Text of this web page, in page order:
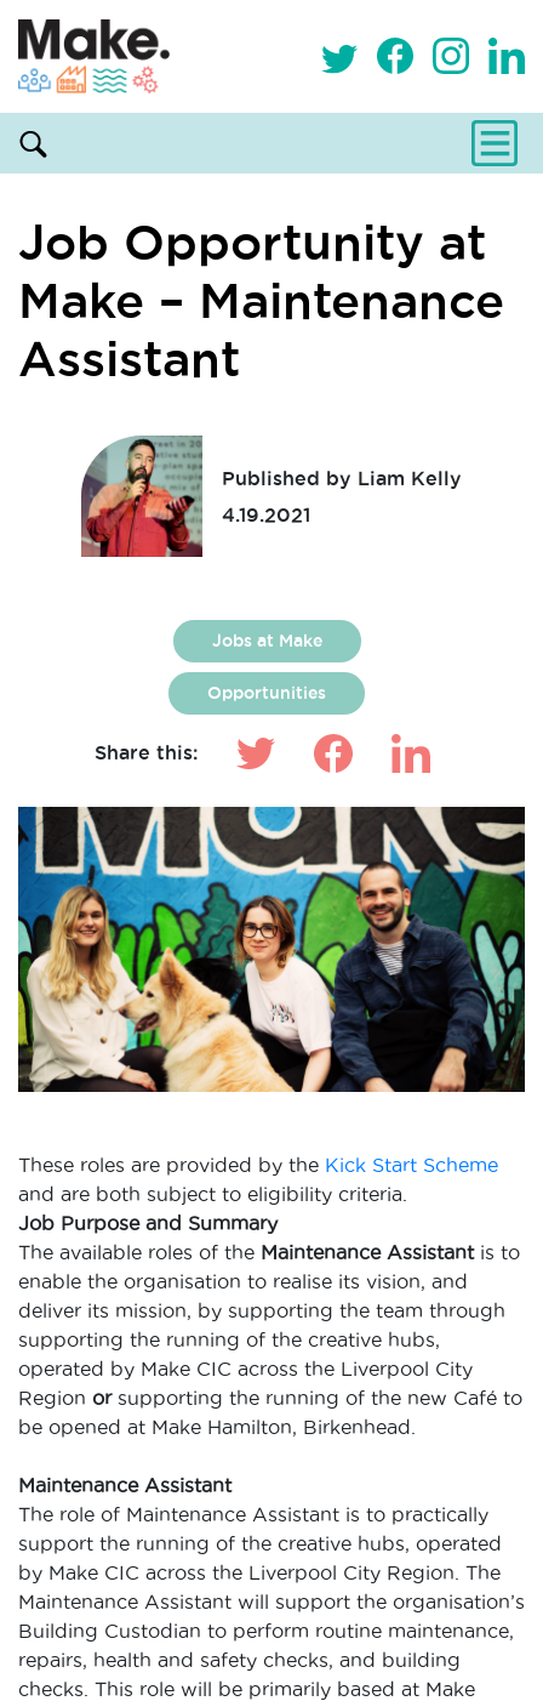
Job Opportunity at
Make – Maintenance
Assistant
Published by Liam Kelly
4.19.2021
Jobs at Make
Opportunities
Share this:
These roles are provided by the Kick Start Scheme
and are both subject to eligibility criteria.
Job Purpose and Summary
The available roles of the Maintenance Assistantis to
enable the organisation to realise its vision, and
deliver its mission, by supporting the team through
supporting the running of the creative hubs,
operated by Make CIC across the Liverpool City
Region or supporting the running of the new Café to
be opened at Make Hamilton, Birkenhead.
Maintenance Assistant
The role of Maintenance Assistant is to practically
support the running of the creative hubs, operated
by Make CIC across the Liverpool City Region. The
Maintenance Assistant will support the organisation’s
Building Custodian to perform routine maintenance,
repairs, health and safety checks, and building
checks. This role will be primarily based at Make